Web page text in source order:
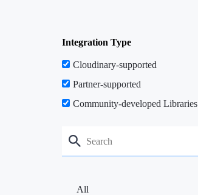
Integration Type
Cloudinary-supported
Partner-supported
Community-developed Libraries
All